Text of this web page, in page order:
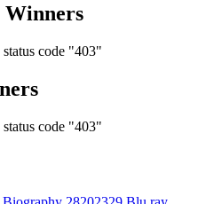
Winners
code "403"
code "403"